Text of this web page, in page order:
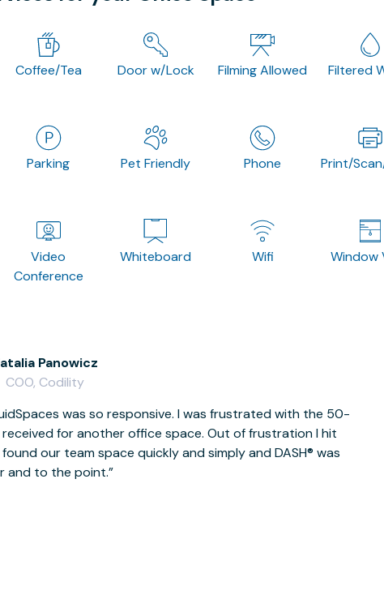
Coffee/Tea Door w/Lock Filming Allowed Filtered
Parking Pet Friendly Phone Print/
Video
Conference
Whiteboard Wifi Window
was so responsive. I was frustrated with the 50-
for another office space. Out of frustration I hit
our team space quickly and simply and DASH® was
and to the point.
Panowicz
COO, Codility